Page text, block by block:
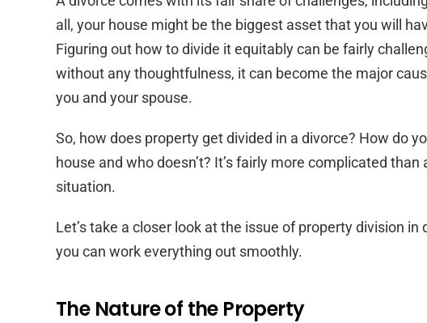
all, your house might be the biggest asset that you will
Figuring out how to divide it equitably can be fairly
without any thoughtfulness, it can become the major
you and your spouse.
So, how does property get divided in a divorce? How do
house and who doesn’t? It’s fairly more complicated
situation.
Let’s take a closer look at the issue of property division in
you can work everything out smoothly.
The Nature of the Property